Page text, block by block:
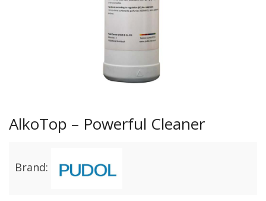
AlkoTop – Powerful Cleaner
Brand: